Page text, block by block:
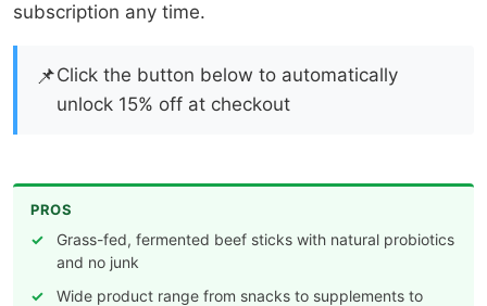
subscription any time.
📌Click the button below to automatically
unlock 15% off at checkout
PROS
Grass-fed, fermented beef sticks with natural probiotics
and no junk
Wide product range from snacks to supplements to